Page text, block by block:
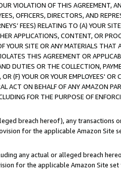
VIOLATION OF THIS AGREEMENT,
OFFICERS, DIRECTORS, AND
FEES) RELATING TO (A) YOUR
APPLICATIONS, CONTENT, OR
SITE OR ANY MATERIALS THAT
THIS AGREEMENT OR
DUTIES OR THE COLLECTION,
(F) YOUR OR YOUR EMPLOYEES' OR
ACT ON BEHALF OF ANY AMAZON
FOR THE PURPOSE OF
breach hereof), any transactions
for the applicable Amazon Site
any actual or alleged breach
for the applicable Amazon Site